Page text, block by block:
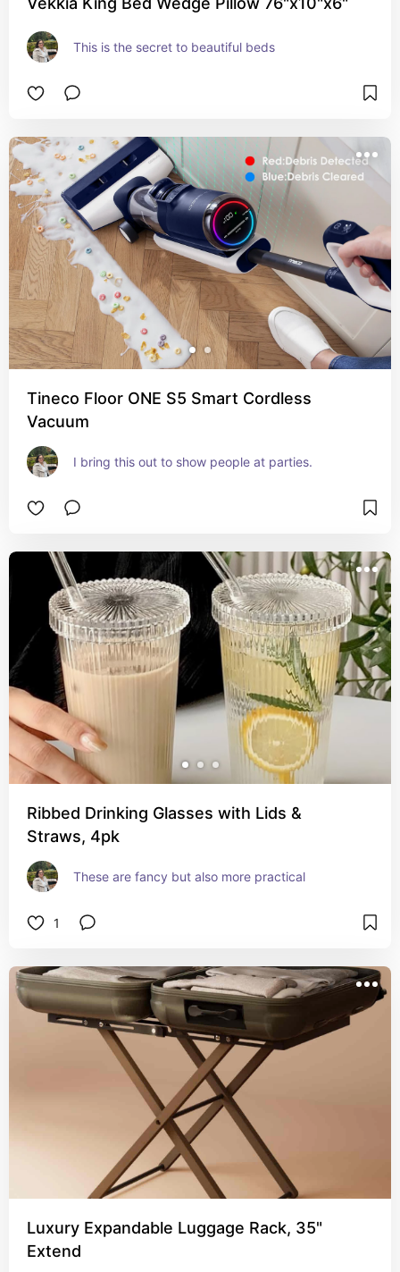
This is the secret to beautiful beds
Tineco Floor ONE S5 Smart Cordless
Vacuum
I bring this out to show people at parties.
Ribbed Drinking Glasses with Lids &
Straws, 4pk
These are fancy but also more practical
1
Luxury Expandable Luggage Rack, 35"
Extend